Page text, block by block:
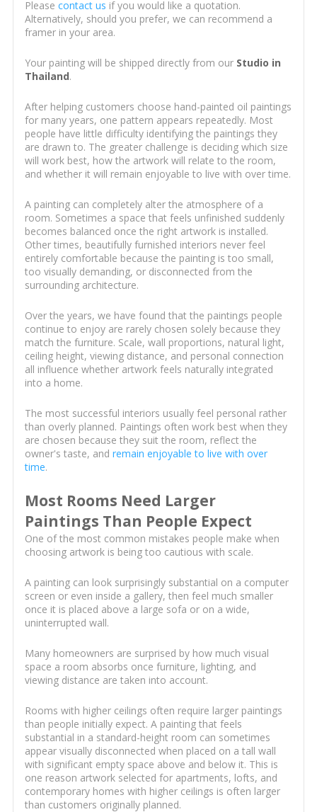
Please contact us if you would like a quotation.
Alternatively, should you prefer, we can recommend a
framer in your area.
Your painting will be shipped directly from our Studio in
Thailand.
After helping customers choose hand-painted oil paintings
for many years, one pattern appears repeatedly. Most
people have little difficulty identifying the paintings they
are drawn to. The greater challenge is deciding which size
will work best, how the artwork will relate to the room,
and whether it will remain enjoyable to live with over time.
A painting can completely alter the atmosphere of a
room. Sometimes a space that feels unfinished suddenly
becomes balanced once the right artwork is installed.
Other times, beautifully furnished interiors never feel
entirely comfortable because the painting is too small,
too visually demanding, or disconnected from the
surrounding architecture.
Over the years, we have found that the paintings people
continue to enjoy are rarely chosen solely because they
match the furniture. Scale, wall proportions, natural light,
ceiling height, viewing distance, and personal connection
all influence whether artwork feels naturally integrated
into a home.
The most successful interiors usually feel personal rather
than overly planned. Paintings often work best when they
are chosen because they suit the room, reflect the
owner's taste, and remain enjoyable to live with over
time.
Most Rooms Need Larger
Paintings Than People Expect
One of the most common mistakes people make when
choosing artwork is being too cautious with scale.
A painting can look surprisingly substantial on a computer
screen or even inside a gallery, then feel much smaller
once it is placed above a large sofa or on a wide,
uninterrupted wall.
Many homeowners are surprised by how much visual
space a room absorbs once furniture, lighting, and
viewing distance are taken into account.
Rooms with higher ceilings often require larger paintings
than people initially expect. A painting that feels
substantial in a standard-height room can sometimes
appear visually disconnected when placed on a tall wall
with significant empty space above and below it. This is
one reason artwork selected for apartments, lofts, and
contemporary homes with higher ceilings is often larger
than customers originally planned.